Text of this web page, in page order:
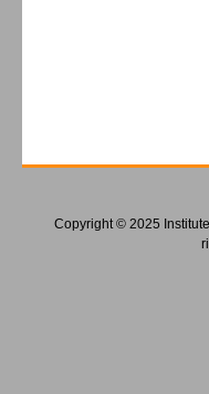
Copyright © 2025